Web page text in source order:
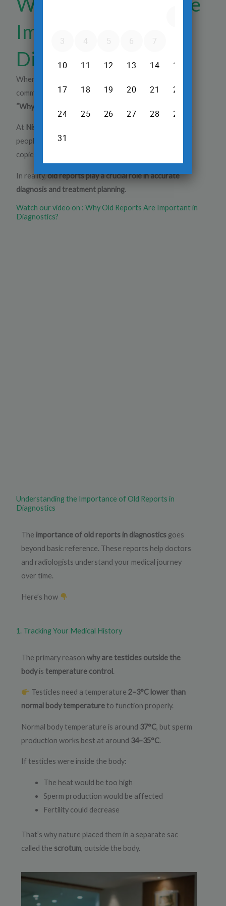
Important in
Diagnostics?
When visiting a diagnostics center, one of the most
common questions patients ask is:
“Why do you need my old reports?”
At Nisarga Diagnostics
people assume that old reports are simply reused or
copied — but that’s a misconception.
In reality,old reports play a crucial role in accurate
diagnosis and treatment planning.
Watch our video on : Why Old Reports Are Important in
Diagnostics?
Understanding the Importance of Old Reports in
Diagnostics
The importance of old reports in diagnostics goes
beyond basic reference. These reports help doctors
and radiologists understand your medical journey
over time.
Here’s how
1. Tracking Your Medical History
The primary reasonwhy are testicles outside the
bodyis temperature control.
Testicles need a temperature2–3°C lower than
normal body temperature to function properly.
Normal body temperature is around 37°C, but sperm
production works best at around 34–35°C.
If testicles were inside the body:
The heat would be too high
Sperm production would be affected
Fertility could decrease
That’s why nature placed them in a separate sac
called the scrotum, outside the body.